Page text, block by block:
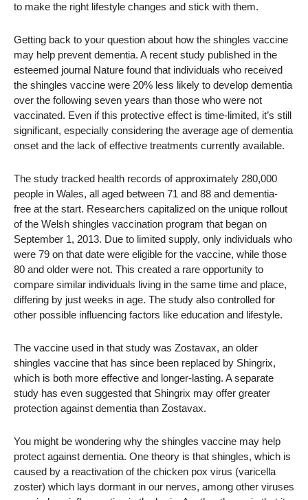
to make the right lifestyle changes and stick with them.
Getting back to your question about how the shingles vaccine
may help prevent dementia. A recent study published in the
esteemed journal Nature found that individuals who received
the shingles vaccine were 20% less likely to develop dementia
over the following seven years than those who were not
vaccinated. Even if this protective effect is time-limited, it’s still
significant, especially considering the average age of dementia
onset and the lack of effective treatments currently available.
The study tracked health records of approximately 280,000
people in Wales, all aged between 71 and 88 and dementia-
free at the start. Researchers capitalized on the unique rollout
of the Welsh shingles vaccination program that began on
September 1, 2013. Due to limited supply, only individuals who
were 79 on that date were eligible for the vaccine, while those
80 and older were not. This created a rare opportunity to
compare similar individuals living in the same time and place,
differing by just weeks in age. The study also controlled for
other possible influencing factors like education and lifestyle.
The vaccine used in that study was Zostavax, an older
shingles vaccine that has since been replaced by Shingrix,
which is both more effective and longer-lasting. A separate
study has even suggested that Shingrix may offer greater
protection against dementia than Zostavax.
You might be wondering why the shingles vaccine may help
protect against dementia. One theory is that shingles, which is
caused by a reactivation of the chicken pox virus (varicella
zoster) which lays dormant in our nerves, among other viruses